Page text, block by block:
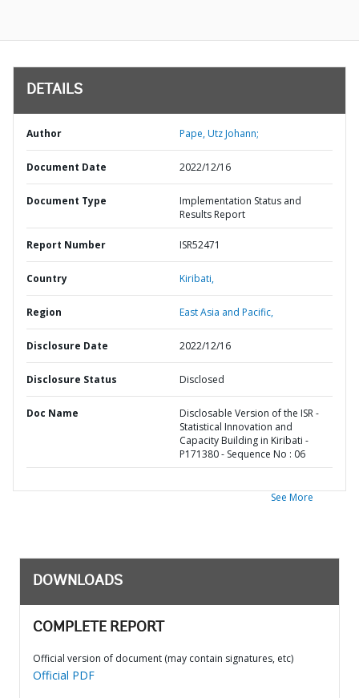
DETAILS
Author Pape, Utz Johann;
Document Date 2022/12/16
Document Type
Implementation Status and
Results Report
Report Number ISR52471
Country Kiribati,
Region East Asia and Pacific,
Disclosure Date 2022/12/16
Disclosure Status Disclosed
Doc Name
Disclosable Version of the ISR -
Statistical Innovation and
Capacity Building in Kiribati -
P171380 - Sequence No : 06
See More
DOWNLOADS
COMPLETE REPORT
Official version of document (may contain signatures, etc)
Official PDF